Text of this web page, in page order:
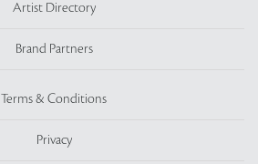
Artist Directory
Brand Partners
Terms & Conditions
Privacy